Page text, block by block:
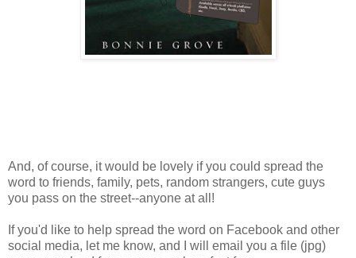
And, of course, it would be lovely if you could spread the
word to friends, family, pets, random strangers, cute guys
you pass on the street--anyone at all!
If you'd like to help spread the word on Facebook and other
social media, let me know, and I will email you a file (jpg)